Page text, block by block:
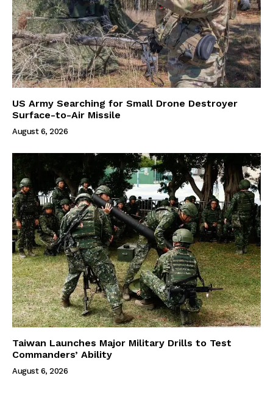
US Army Searching for Small Drone Destroyer
Surface-to-Air Missile
August 6, 2026
Taiwan Launches Major Military Drills to Test
Commanders’ Ability
August 6, 2026